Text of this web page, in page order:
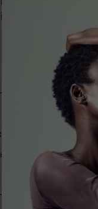
in-between.
Benefits 🔔
launches, exclusive